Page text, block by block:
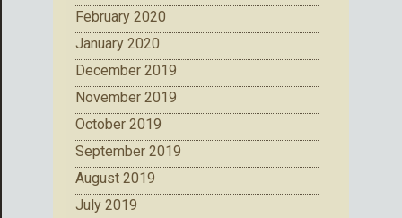
February 2020
January 2020
December 2019
November 2019
October 2019
September 2019
August 2019
July 2019